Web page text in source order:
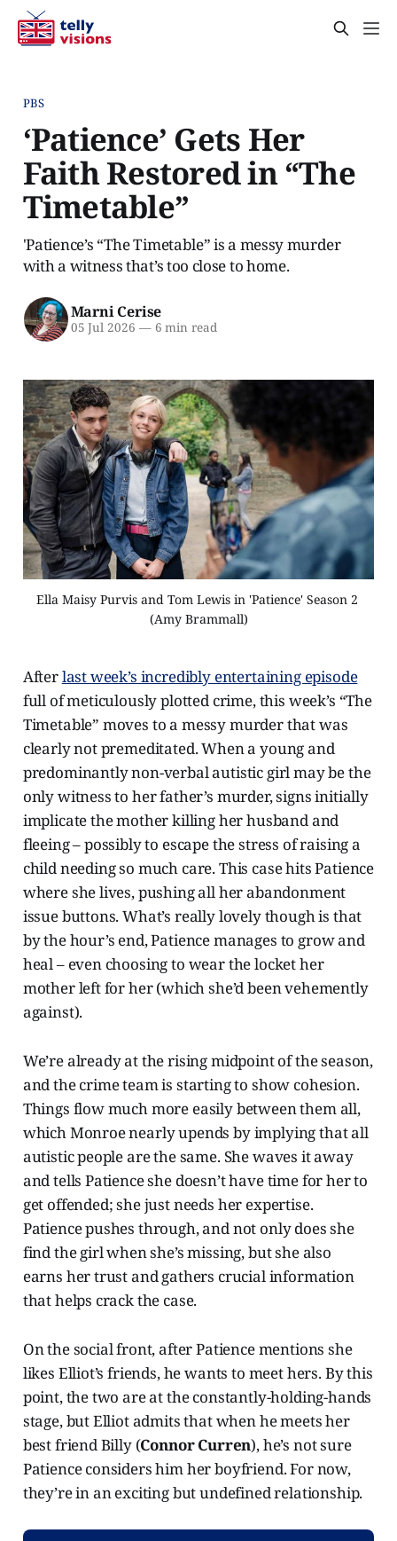
PBS
‘Patience’ Gets Her
Faith Restored in “The
Timetable”
'Patience’s “The Timetable” is a messy murder
with a witness that’s too close to home.
Marni Cerise
05 Jul 2026 —6 min read
Ella Maisy Purvis and Tom Lewis in 'Patience' Season 2
(Amy Brammall)
Afterlast week’s incredibly entertaining episode
full of meticulously plotted crime, this week’s “The
Timetable” moves to a messy murder that was
clearly not premeditated. When a young and
predominantly non-verbal autistic girl may be the
only witness to her father’s murder, signs initially
implicate the mother killing her husband and
fleeing – possibly to escape the stress of raising a
child needing so much care. This case hits Patience
where she lives, pushing all her abandonment
issue buttons. What’s really lovely though is that
by the hour’s end, Patience manages to grow and
heal – even choosing to wear the locket her
mother left for her (which she’d been vehemently
against).
We’re already at the rising midpoint of the season,
and the crime team is starting to show cohesion.
Things flow much more easily between them all,
which Monroe nearly upends by implying that all
autistic people are the same. She waves it away
and tells Patience she doesn’t have time for her to
get offended; she just needs her expertise.
Patience pushes through, and not only does she
find the girl when she’s missing, but she also
earns her trust and gathers crucial information
that helps crack the case.
On the social front, after Patience mentions she
likes Elliot’s friends, he wants to meet hers. By this
point, the two are at the constantly-holding-hands
stage, but Elliot admits that when he meets her
best friend Billy (Connor Curren), he’s not sure
Patience considers him her boyfriend. For now,
they’re in an exciting but undefined relationship.